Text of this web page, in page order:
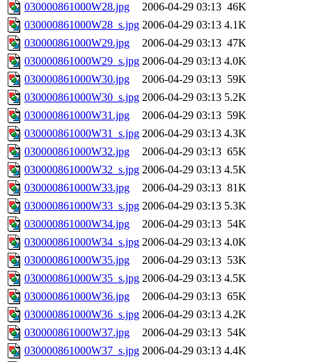
030000861000W28.jpg
2006-04-29 03:13 46K
030000861000W28_s.jpg 2006-04-29 03:13 4.1K
030000861000W29.jpg
2006-04-29 03:13 47K
030000861000W29_s.jpg 2006-04-29 03:13 4.0K
030000861000W30.jpg
2006-04-29 03:13 59K
030000861000W30_s.jpg 2006-04-29 03:13 5.2K
030000861000W31.jpg
2006-04-29 03:13 59K
030000861000W31_s.jpg 2006-04-29 03:13 4.3K
030000861000W32.jpg
2006-04-29 03:13 65K
030000861000W32_s.jpg 2006-04-29 03:13 4.5K
030000861000W33.jpg
2006-04-29 03:13 81K
030000861000W33_s.jpg 2006-04-29 03:13 5.3K
030000861000W34.jpg
2006-04-29 03:13 54K
030000861000W34_s.jpg 2006-04-29 03:13 4.0K
030000861000W35.jpg
2006-04-29 03:13 53K
030000861000W35_s.jpg 2006-04-29 03:13 4.5K
030000861000W36.jpg
2006-04-29 03:13 65K
030000861000W36_s.jpg 2006-04-29 03:13 4.2K
030000861000W37.jpg
2006-04-29 03:13 54K
030000861000W37_s.jpg 2006-04-29 03:13 4.4K